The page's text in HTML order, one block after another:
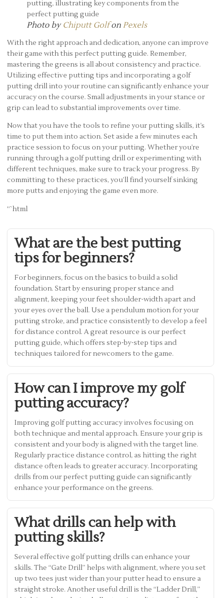
Photo by Chiputt Golfon Pexels
With the right approach and dedication, anyone can improve
their game with this perfect putting guide. Remember,
mastering the greens is all about consistency and practice.
Utilizing effective putting tips and incorporating a golf
putting drill into your routine can significantly enhance your
accuracy on the course. Small adjustments in your stance or
grip can lead to substantial improvements over time.
Now that you have the tools to refine your putting skills, it’s
time to put them into action. Set aside a few minutes each
practice session to focus on your putting. Whether you’re
running through a golf putting drill or experimenting with
different techniques, make sure to track your progress. By
committing to these practices, you’ll find yourself sinking
more putts and enjoying the game even more.
“`html
What are the best putting
tips for beginners?
For beginners, focus on the basics to build a solid
foundation. Start by ensuring proper stance and
alignment, keeping your feet shoulder-width apart and
your eyes over the ball. Use a pendulum motion for your
putting stroke, and practice consistently to develop a feel
for distance control. A great resource is our perfect
putting guide, which offers step-by-step tips and
techniques tailored for newcomers to the game.
How can I improve my golf
putting accuracy?
Improving golf putting accuracy involves focusing on
both technique and mental approach. Ensure your grip is
consistent and your body is aligned with the target line.
Regularly practice distance control, as hitting the right
distance often leads to greater accuracy. Incorporating
drills from our perfect putting guide can significantly
enhance your performance on the greens.
What drills can help with
putting skills?
Several effective golf putting drills can enhance your
skills. The “Gate Drill” helps with alignment, where you set
up two tees just wider than your putter head to ensure a
straight stroke. Another useful drill is the “Ladder Drill,”